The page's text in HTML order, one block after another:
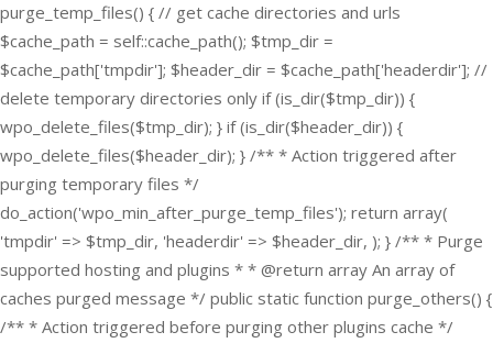
purge_temp_files() { // get cache directories and urls
$cache_path = self::cache_path(); $tmp_dir =
$cache_path['tmpdir']; $header_dir = $cache_path['headerdir']; //
delete temporary directories only if (is_dir($tmp_dir)) {
wpo_delete_files($tmp_dir); } if (is_dir($header_dir)) {
wpo_delete_files($header_dir); } /** * Action triggered after
purging temporary files */
do_action('wpo_min_after_purge_temp_files'); return array(
'tmpdir' => $tmp_dir, 'headerdir' => $header_dir, ); } /** * Purge
supported hosting and plugins * * @return array An array of
caches purged message */ public static function purge_others() {
/** * Action triggered before purging other plugins cache */